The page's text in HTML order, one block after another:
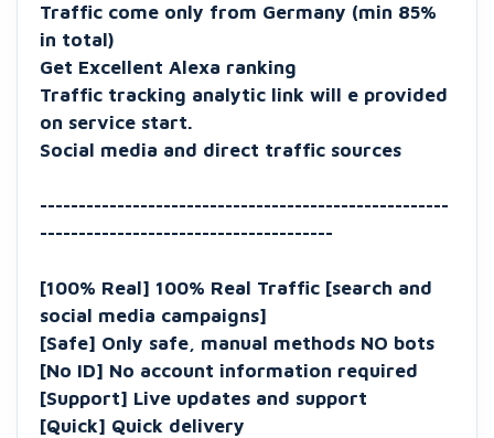
Traffic come only from Germany (min 85%
in total)
Get Excellent Alexa ranking
Traffic tracking analytic link will e provided
on service start.
Social media and direct traffic sources
-----------------------------------------------------
--------------------------------------
[100% Real] 100% Real Traffic [search and
social media campaigns]
[Safe] Only safe, manual methods NO bots
[No ID] No account information required
[Support] Live updates and support
[Quick] Quick delivery